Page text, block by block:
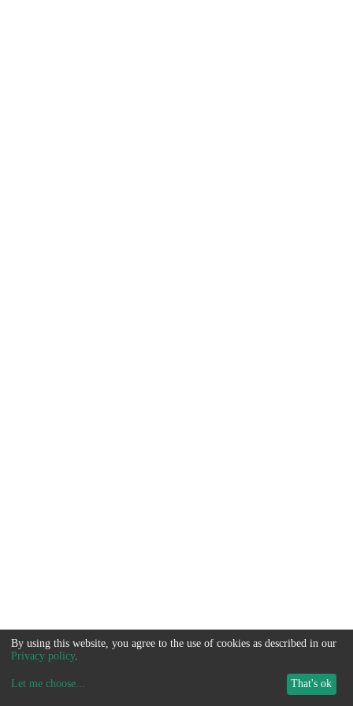
By using this website, you agree to the use of cookies as described in our
Privacy policy.
Let me choose... That's ok